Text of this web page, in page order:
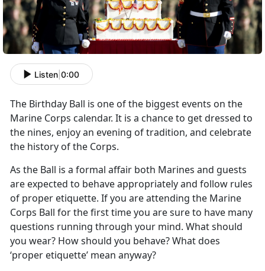
Listen 0:00
The Birthday Ball is one of the biggest events on the
Marine Corps calendar. It is a chance to get dressed to
the nines, enjoy an evening of tradition, and celebrate
the history of the Corps.
As the Ball is a formal affair both Marines and guests
are expected to behave appropriately and follow rules
of proper etiquette. If you are attending the Marine
Corps Ball for the first time you are sure to have many
questions running through your mind. What should
you wear? How should you behave? What does
‘proper etiquette’ mean anyway?